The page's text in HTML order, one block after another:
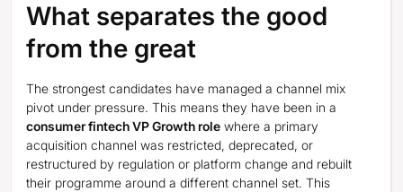
What separates the good
from the great
The strongest candidates have managed a channel mix
pivot under pressure. This means they have been in a
consumer fintech VP Growth role where a primary
acquisition channel was restricted, deprecated, or
restructured by regulation or platform change and rebuilt
their programme around a different channel set. This